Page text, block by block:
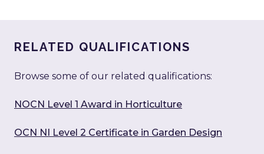
RELATED QUALIFICATIONS
Browse some of our related qualifications:
NOCN Level 1 Award in Horticulture
OCN NI Level 2 Certificate in Garden Design